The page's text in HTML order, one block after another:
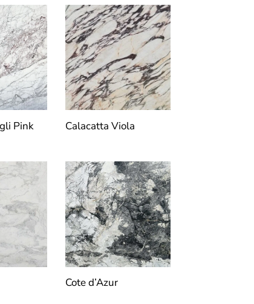
Pink Calacatta Viola
Cote d’Azur